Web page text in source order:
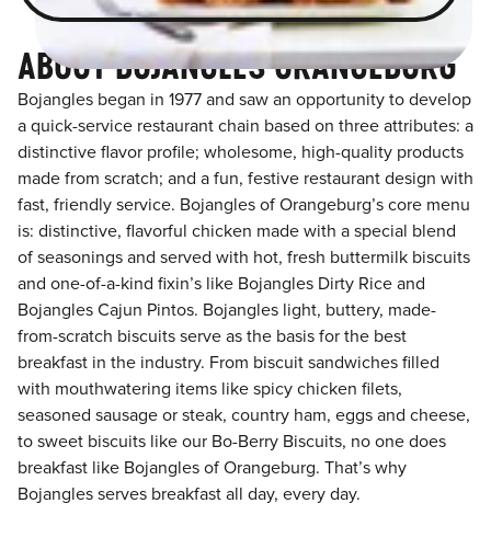
ABOUT BOJANGLES ORANGEBURG
Bojangles began in 1977 and saw an opportunity to develop
a quick-service restaurant chain based on three attributes: a
distinctive flavor profile; wholesome, high-quality products
made from scratch; and a fun, festive restaurant design with
fast, friendly service. Bojangles of Orangeburg’s core menu
is: distinctive, flavorful chicken made with a special blend
of seasonings and served with hot, fresh buttermilk biscuits
and one-of-a-kind fixin’s like Bojangles Dirty Rice and
Bojangles Cajun Pintos. Bojangles light, buttery, made-
from-scratch biscuits serve as the basis for the best
breakfast in the industry. From biscuit sandwiches filled
with mouthwatering items like spicy chicken filets,
seasoned sausage or steak, country ham, eggs and cheese,
to sweet biscuits like our Bo-Berry Biscuits, no one does
breakfast like Bojangles of Orangeburg. That’s why
Bojangles serves breakfast all day, every day.